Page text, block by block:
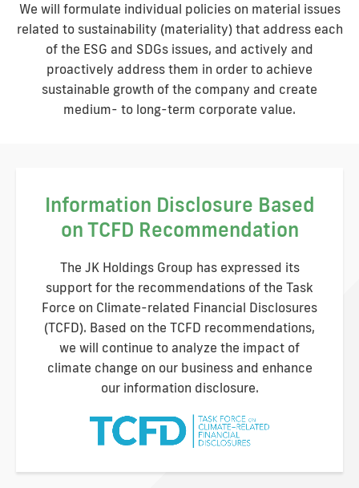
We will formulate individual policies on material issues
related to sustainability (materiality) that address each
of the ESG and SDGs issues, and actively and
proactively address them in order to achieve
sustainable growth of the company and create
medium- to long-term corporate value.
Information Disclosure Based
on TCFD Recommendation
The JK Holdings Group has expressed its
support for the recommendations of the Task
Force on Climate-related Financial Disclosures
(TCFD). Based on the TCFD recommendations,
we will continue to analyze the impact of
climate change on our business and enhance
our information disclosure.